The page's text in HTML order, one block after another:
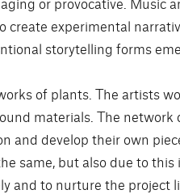
create experimental
storytelling forms
of plants. The artists
materials. The network
and develop their own
same, but also due to
and to nurture the project